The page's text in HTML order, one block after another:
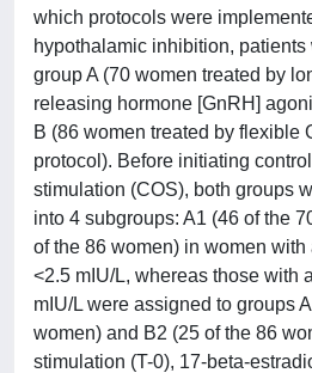
which protocols were
hypothalamic inhibition,
group A (70 women treated by
releasing hormone [GnRH]
B (86 women treated by flexible
protocol). Before initiating
stimulation (COS), both groups
into 4 subgroups: A1 (46 of the
of the 86 women) in women
<2.5 mIU/L, whereas those with
mIU/L were assigned to groups
women) and B2 (25 of the 86
stimulation (T-0), 17-beta-